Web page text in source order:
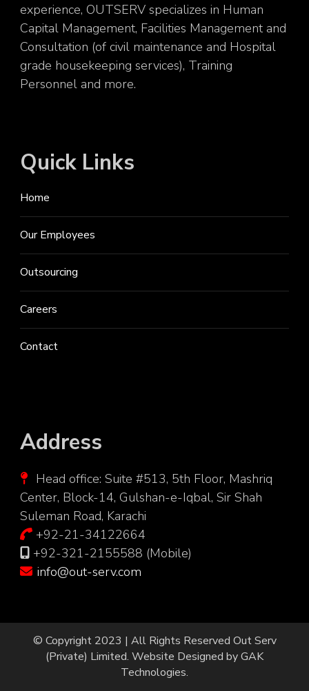
experience, OUTSERV specializes in Human
Capital Management, Facilities Management and
Consultation (of civil maintenance and Hospital
grade housekeeping services), Training
Personnel and more.
Quick Links
Home
Our Employees
Outsourcing
Careers
Contact
Address
Head office: Suite #513, 5th Floor, Mashriq
Center, Block-14, Gulshan-e-Iqbal, Sir Shah
Suleman Road, Karachi
+92-21-34122664
+92-321-2155588 (Mobile)
info@out-serv.com
© Copyright 2023 | All Rights Reserved Out Serv
(Private) Limited. Website Designed byGAK
Technologies.